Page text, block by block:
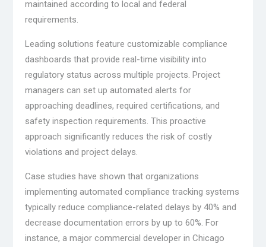
maintained according to local and federal
requirements.
Leading solutions feature customizable compliance
dashboards that provide real-time visibility into
regulatory status across multiple projects. Project
managers can set up automated alerts for
approaching deadlines, required certifications, and
safety inspection requirements. This proactive
approach significantly reduces the risk of costly
violations and project delays.
Case studies have shown that organizations
implementing automated compliance tracking systems
typically reduce compliance-related delays by 40% and
decrease documentation errors by up to 60%. For
instance, a major commercial developer in Chicago